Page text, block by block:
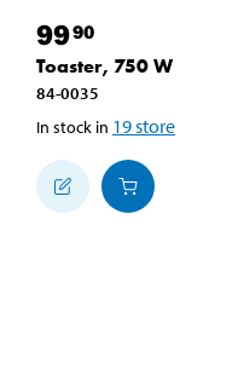
9990
Toaster, 750 W
84-0035
In stock in 19store